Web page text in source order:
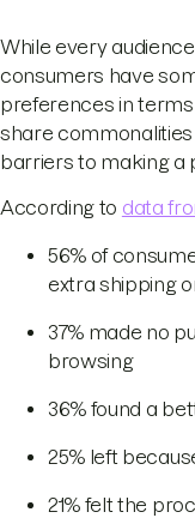
While every
consumers have
preferences in terms
share
barriers to making a
According to data
56% of
extra shipping
37% made no
browsing
36% found a
25% left
21% felt the